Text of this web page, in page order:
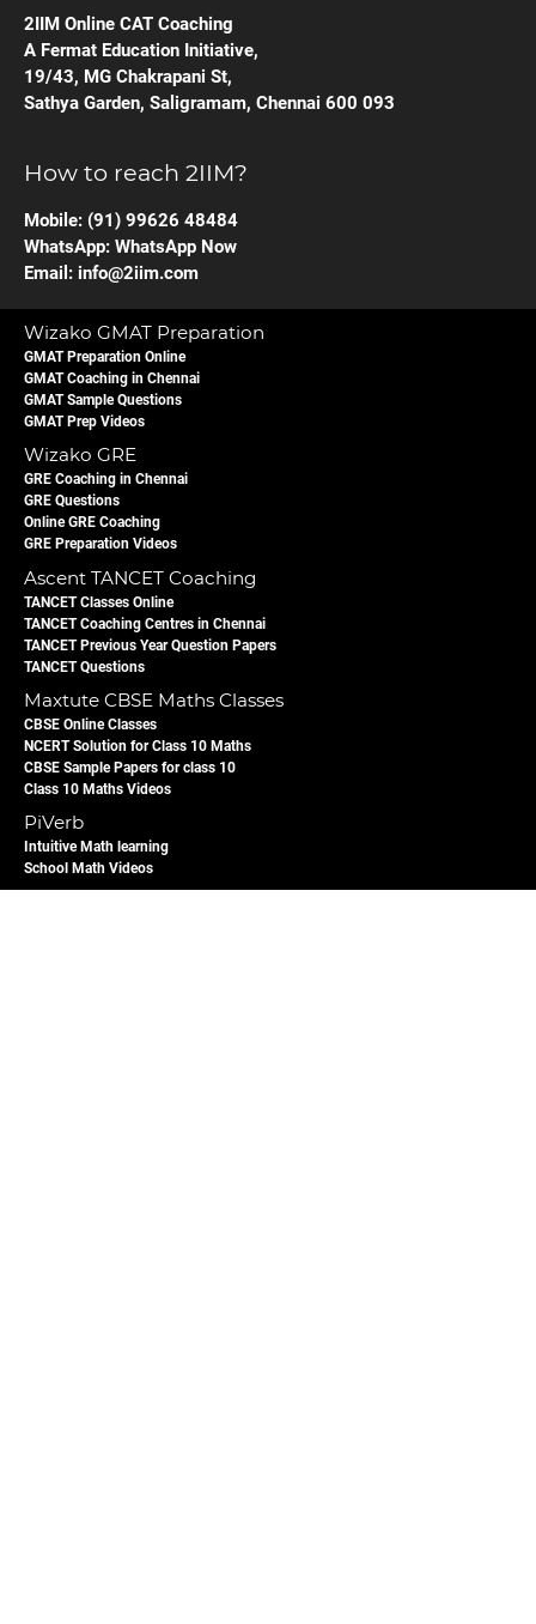
2IIM Online CAT Coaching
A Fermat Education Initiative,
19/43, MG Chakrapani St,
Sathya Garden, Saligramam, Chennai 600 093
How to reach 2IIM?
Mobile: (91) 99626 48484
WhatsApp: WhatsApp Now
Email: info@2iim.com
Wizako GMAT Preparation
GMAT Preparation Online
GMAT Coaching in Chennai
GMAT Sample Questions
GMAT Prep Videos
Wizako GRE
GRE Coaching in Chennai
GRE Questions
Online GRE Coaching
GRE Preparation Videos
Ascent TANCET Coaching
TANCET Classes Online
TANCET Coaching Centres in Chennai
TANCET Previous Year Question Papers
TANCET Questions
Maxtute CBSE Maths Classes
CBSE Online Classes
NCERT Solution for Class 10 Maths
CBSE Sample Papers for class 10
Class 10 Maths Videos
PiVerb
Intuitive Math learning
School Math Videos